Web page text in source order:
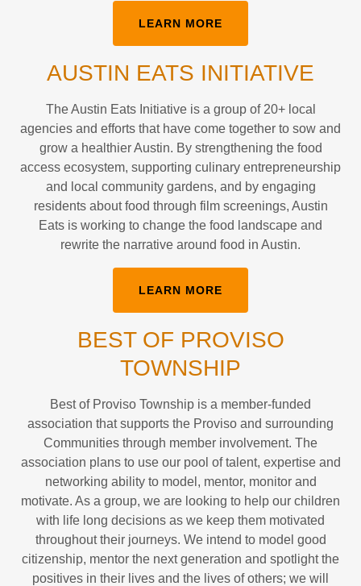
LEARN MORE
AUSTIN EATS INITIATIVE
The Austin Eats Initiative is a group of 20+ local
agencies and efforts that have come together to sow and
grow a healthier Austin. By strengthening the food
access ecosystem, supporting culinary entrepreneurship
and local community gardens, and by engaging
residents about food through film screenings, Austin
Eats is working to change the food landscape and
rewrite the narrative around food in Austin.
LEARN MORE
BEST OF PROVISO
TOWNSHIP
Best of Proviso Township is a member-funded
association that supports the Proviso and surrounding
Communities through member involvement. The
association plans to use our pool of talent, expertise and
networking ability to model, mentor, monitor and
motivate. As a group, we are looking to help our children
with life long decisions as we keep them motivated
throughout their journeys. We intend to model good
citizenship, mentor the next generation and spotlight the
positives in their lives and the lives of others; we will